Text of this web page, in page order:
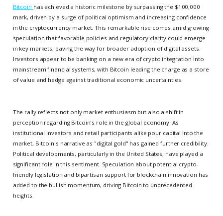
Bitcoin has achieved a historic milestone by surpassing the $100,000
mark, driven by a surge of political optimism and increasing confidence
in the cryptocurrency market. This remarkable rise comes amid growing
speculation that favorable policies and regulatory clarity could emerge
in key markets, paving the way for broader adoption of digital assets.
Investors appear to be banking on a new era of crypto integration into
mainstream financial systems, with Bitcoin leading the charge as a store
of value and hedge against traditional economic uncertainties.
The rally reflects not only market enthusiasm but also a shift in
perception regarding Bitcoin's role in the global economy. As
institutional investors and retail participants alike pour capital into the
market, Bitcoin's narrative as "digital gold" has gained further credibility.
Political developments, particularly in the United States, have played a
significant role in this sentiment. Speculation about potential crypto-
friendly legislation and bipartisan support for blockchain innovation has
added to the bullish momentum, driving Bitcoin to unprecedented
heights.